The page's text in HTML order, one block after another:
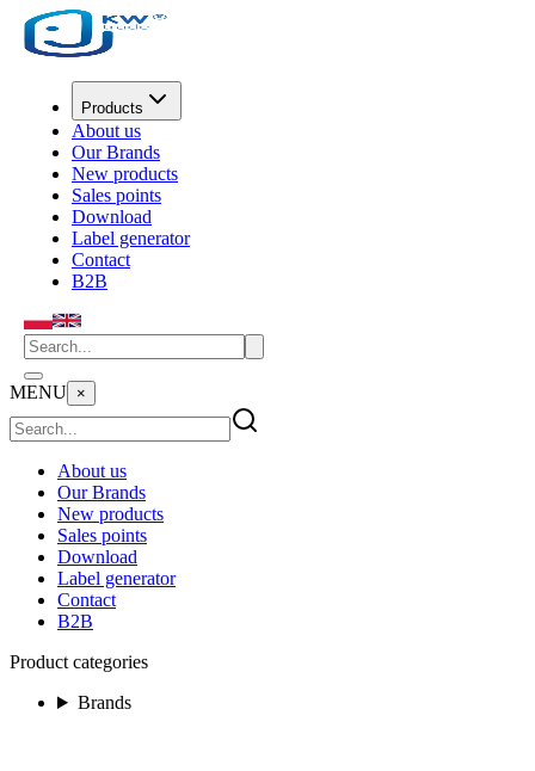
Products
About us
Our Brands
New products
Sales points
Download
Label generator
Contact
B2B
MENU ×
About us
Our Brands
New products
Sales points
Download
Label generator
Contact
B2B
Product categories
Brands